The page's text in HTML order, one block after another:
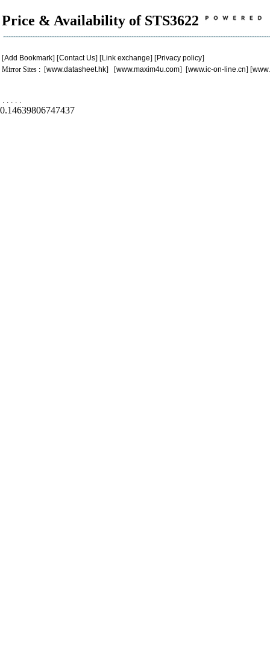
Price & Availability of STS3622
[Add Bookmark] [Contact Us] [Link exchange] [Privacy policy]
Mirror Sites : [www.datasheet.hk] [www.maxim4u.com] [www.ic-on-line.cn] [
. . . . .
0.14639806747437